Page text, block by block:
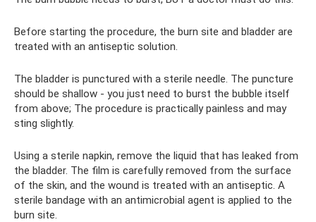
Before starting the procedure, the burn site and bladder are
treated with an antiseptic solution.
The bladder is punctured with a sterile needle. The puncture
should be shallow - you just need to burst the bubble itself
from above; The procedure is practically painless and may
sting slightly.
Using a sterile napkin, remove the liquid that has leaked from
the bladder. The film is carefully removed from the surface
of the skin, and the wound is treated with an antiseptic. A
sterile bandage with an antimicrobial agent is applied to the
burn site.